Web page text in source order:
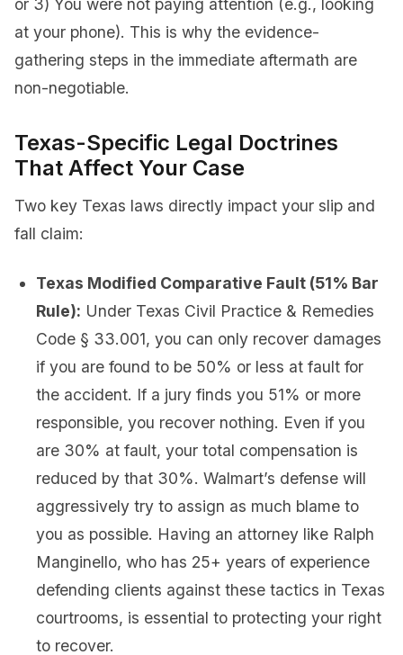
or 3) You were not paying attention (e.g., looking
at your phone). This is why the evidence-
gathering steps in the immediate aftermath are
non-negotiable.
Texas-Specific Legal Doctrines
That Affect Your Case
Two key Texas laws directly impact your slip and
fall claim:
Texas Modified Comparative Fault (51% Bar
Rule): Under Texas Civil Practice & Remedies
Code § 33.001, you can only recover damages
if you are found to be 50% or less at fault for
the accident. If a jury finds you 51% or more
responsible, you recover nothing. Even if you
are 30% at fault, your total compensation is
reduced by that 30%. Walmart’s defense will
aggressively try to assign as much blame to
you as possible. Having an attorney like Ralph
Manginello, who has 25+ years of experience
defending clients against these tactics in Texas
courtrooms, is essential to protecting your right
to recover.